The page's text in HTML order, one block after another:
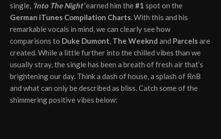
single, ‘Into The Night’earned him the#1 spot on the
German iTunes Compilation Charts . With this and his
remarkable vocals in mind, we can clearly see how
comparisons to Duke Dumont The Weeknd and Parcelsare
created. While a little further into the chilled vibes than we
usually stray, the single has been a breath of fresh air that’s
brightening our day. Think a dash of house, a splash of RnB
and what can only be described as bliss. Catch some of the
shimmering positive vibes below: